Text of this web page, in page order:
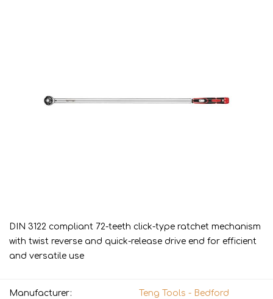
DIN 3122 compliant 72-teeth click-type ratchet mechanism
with twist reverse and quick-release drive end for efficient
and versatile use
Manufacturer: Teng Tools - Bedford